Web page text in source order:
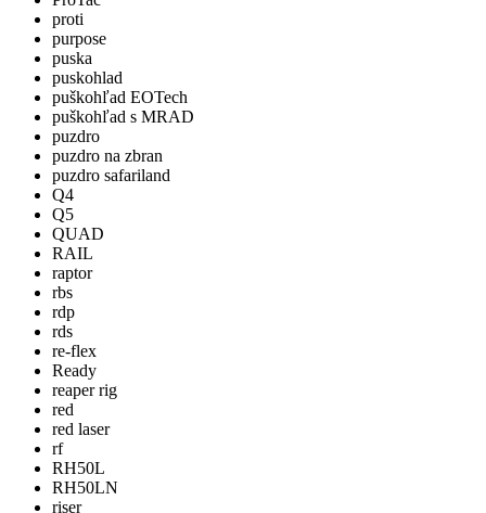
proti
purpose
puska
puskohlad
puškohľad EOTech
puškohľad s MRAD
puzdro
puzdro na zbran
puzdro safariland
Q4
Q5
QUAD
RAIL
raptor
rbs
rdp
rds
re-flex
Ready
reaper rig
red
red laser
rf
RH50L
RH50LN
riser